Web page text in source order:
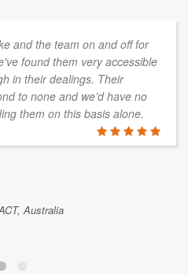
and the team on and off for
found them very accessible
in their dealings. Their
to none and we’d have no
them on this basis alone.
Australia